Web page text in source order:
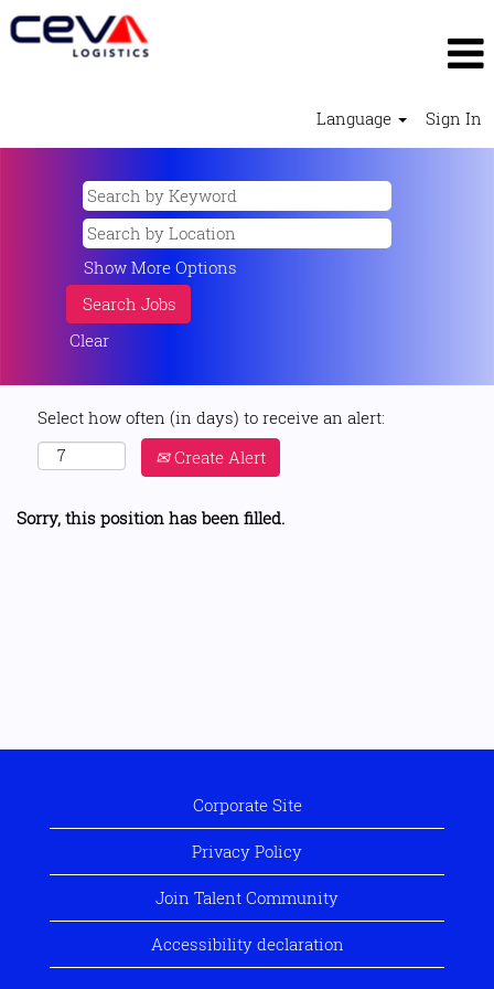
Language Sign In
Show More Options
Clear
Select how often (in days) to receive an alert:
Create Alert
Sorry, this position has been filled.
Corporate Site
Privacy Policy
Join Talent Community
Accessibility declaration